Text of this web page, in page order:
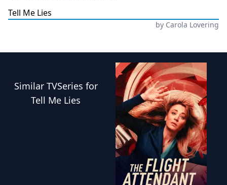
Tell Me Lies
by Carola Lovering
Similar TVSeries for
Tell Me Lies